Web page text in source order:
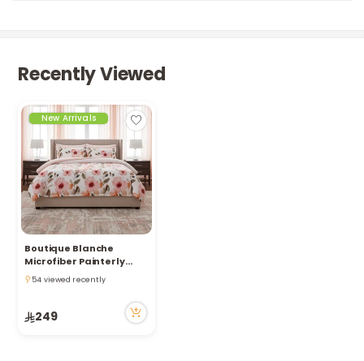
Recently Viewed
New Arrivals
Boutique Blanche
Microfiber Painterly
Floral 6Pc Comforter Set
Queen/ Full 200*240Cm
Only 5 left in stock
54 viewed recently
249